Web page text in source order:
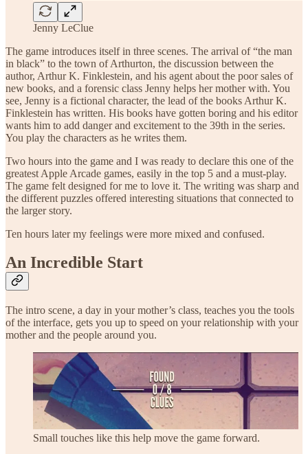
Jenny LeClue
The game introduces itself in three scenes. The arrival of “the man
in black” to the town of Arthurton, the discussion between the
author, Arthur K. Finklestein, and his agent about the poor sales of
new books, and a forensic class Jenny helps her mother with. You
see, Jenny is a fictional character, the lead of the books Arthur K.
Finklestein has written. His books have gotten boring and his editor
wants him to add danger and excitement to the 39th in the series.
You play the characters as he writes them.
Two hours into the game and I was ready to declare this one of the
greatest Apple Arcade games, easily in the top 5 and a must-play.
The game felt designed for me to love it. The writing was sharp and
the different puzzles offered interesting situations that connected to
the larger story.
Ten hours later my feelings were more mixed and confused.
An Incredible Start
The intro scene, a day in your mother’s class, teaches you the tools
of the interface, gets you up to speed on your relationship with your
mother and the people around you.
Small touches like this help move the game forward.